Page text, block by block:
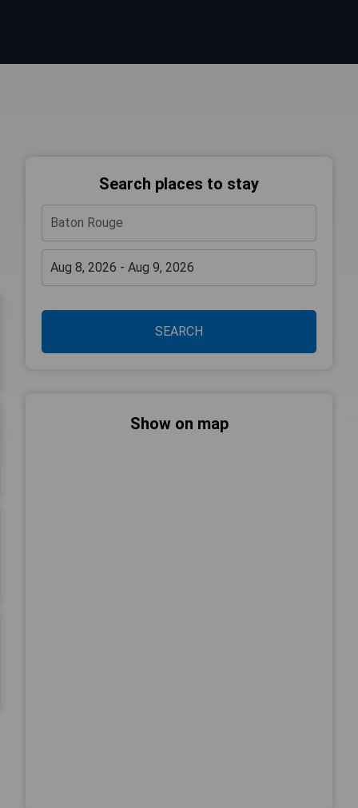
Search places to stay
SEARCH
Show on map